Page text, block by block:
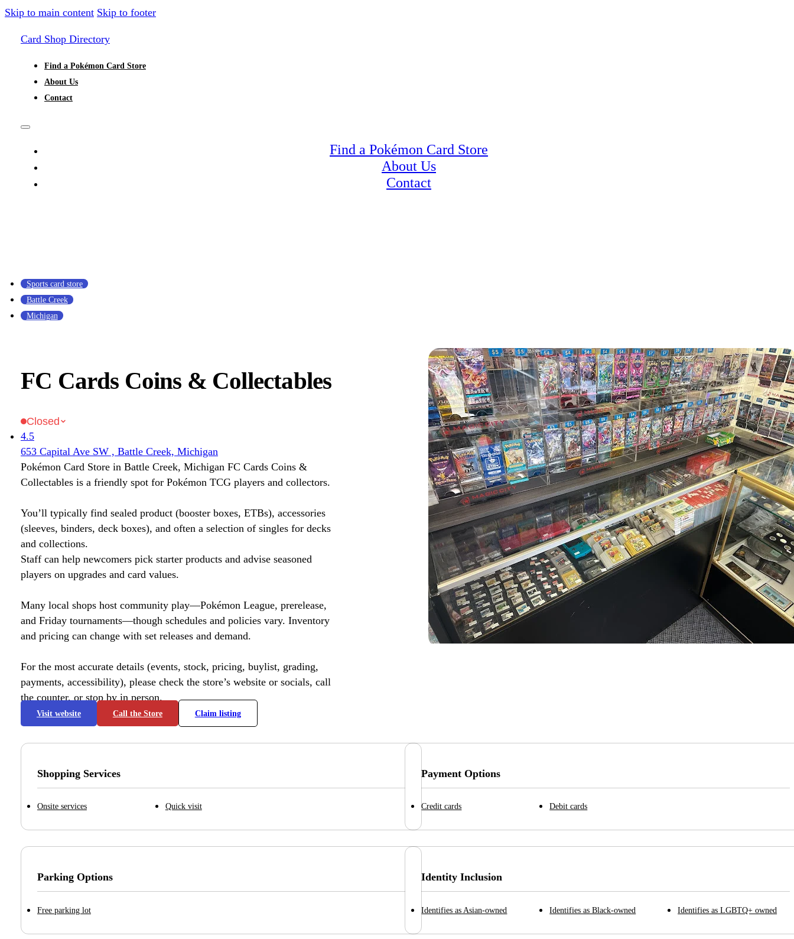
Skip to main content Skip to footer
Card Shop Directory
Find a Pokémon Card Store
About Us
Contact
Find a Pokémon Card Store
About Us
Contact
Sports card store
Battle Creek
Michigan
FC Cards Coins & Collectables
Closed
4.5
653 Capital Ave SW , Battle Creek, Michigan
Pokémon Card Store in Battle Creek, Michigan FC Cards Coins &
Collectables is a friendly spot for Pokémon TCG players and collectors.
You’ll typically find sealed product (booster boxes, ETBs), accessories
(sleeves, binders, deck boxes), and often a selection of singles for decks
and collections.
Staff can help newcomers pick starter products and advise seasoned
players on upgrades and card values.
Many local shops host community play—Pokémon League, prerelease,
and Friday tournaments—though schedules and policies vary. Inventory
and pricing can change with set releases and demand.
For the most accurate details (events, stock, pricing, buylist, grading,
payments, accessibility), please check the store’s website or socials, call
the counter, or stop by in person.
Visit website Call the Store Claim listing
Shopping Services
Onsite services Quick visit
Payment Options
Credit cards Debit cards
Parking Options
Free parking lot
Identity Inclusion
Identifies as Asian-owned Identifies as Black-owned Identifies as LGBTQ+ owned